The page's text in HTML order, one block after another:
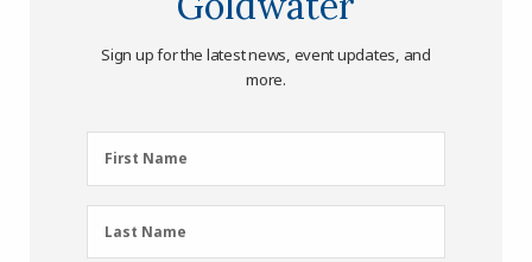
Sign up for the latest news, event updates, and
more.
First
Name
First Name
Last
Name
Last Name